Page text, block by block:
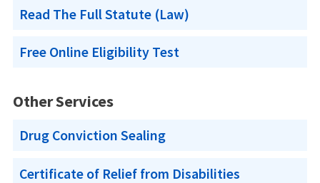
Read The Full Statute (Law)
Free Online Eligibility Test
Other Services
Drug Conviction Sealing
Certificate of Relief from Disabilities